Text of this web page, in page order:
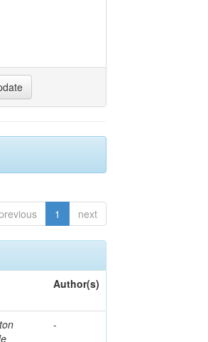
1 next
Author(s)
-